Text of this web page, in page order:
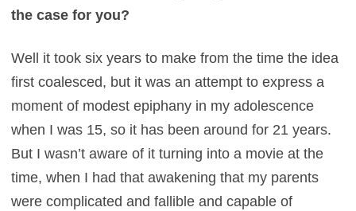
the case for you?
Well it took six years to make from the time the idea
first coalesced, but it was an attempt to express a
moment of modest epiphany in my adolescence
when I was 15, so it has been around for 21 years.
But I wasn’t aware of it turning into a movie at the
time, when I had that awakening that my parents
were complicated and fallible and capable of